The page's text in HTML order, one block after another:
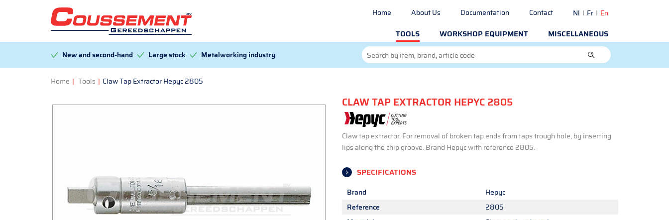
Home About Us Documentation Contact Nl Fr En
TOOLS WORKSHOP EQUIPMENT MISCELLANEOUS
New and second-hand Large stock Metalworking industry
Home | Tools | Claw Tap Extractor Hepyc 2805
CLAW TAP EXTRACTOR HEPYC 2805
Claw tap extractor. For removal of broken tap ends from taps trough hole, by inserting
lips along the chip groove. Brand Hepyc with reference 2805.
SPECIFICATIONS
Brand
Hepyc
Reference
2805